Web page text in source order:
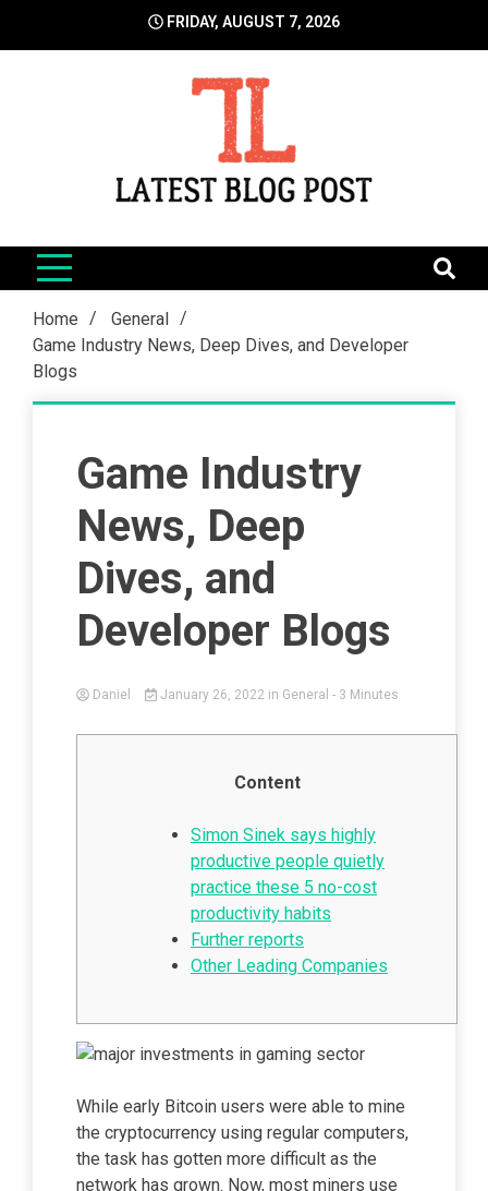
FRIDAY, AUGUST 7, 2026
LatestBlogPost
Home
General
Game Industry News, Deep Dives, and Developer
Blogs
Game Industry
News, Deep
Dives, and
Developer Blogs
Daniel January 26, 2022 in General - 3 Minutes
Content
Simon Sinek says highly
productive people quietly
practice these 5 no-cost
productivity habits
Further reports
Other Leading Companies
While early Bitcoin users were able to mine
the cryptocurrency using regular computers,
the task has gotten more difficult as the
network has grown. Now, most miners use